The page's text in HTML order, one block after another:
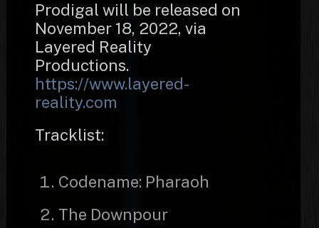
Prodigal will be released on
November 18, 2022, via
Layered Reality
Productions.
https://www.layered-
reality.com
Tracklist:
Codename: Pharaoh
The Downpour